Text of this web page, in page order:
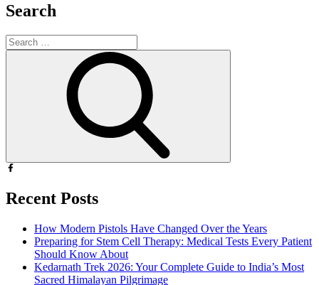
Search
Search
for:
Recent Posts
How Modern Pistols Have Changed Over the Years
Preparing for Stem Cell Therapy: Medical Tests Every Patient
Should Know About
Kedarnath Trek 2026: Your Complete Guide to India’s Most
Sacred Himalayan Pilgrimage